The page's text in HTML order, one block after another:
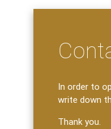
In order to
write down
Thank you.